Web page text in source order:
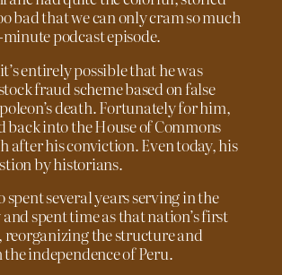
bad that we can only cram so much
podcast episode.
entirely possible that he was
fraud scheme based on false
death. Fortunately for him,
back into the House of Commons
after his conviction. Even today, his
by historians.
spent several years serving in the
spent time as that nation’s first
the structure and
independence of Peru.